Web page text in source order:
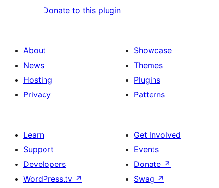
Donate to this plugin
About
News
Hosting
Privacy
Showcase
Themes
Plugins
Patterns
Learn
Support
Developers
WordPress.tv ↗
Get Involved
Events
Donate ↗
Swag ↗